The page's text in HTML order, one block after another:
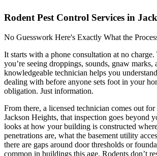
Rodent Pest Control Services in
No Guesswork Here's Exactly What the
It starts with a phone consultation at no
you’re seeing droppings, sounds, gnaw marks,
knowledgeable technician helps you
dealing with before anyone sets foot in your
obligation. Just information.
From there, a licensed technician comes out
Jackson Heights, that inspection goes beyond
looks at how your building is constructed
penetrations are, what the basement utility
there are gaps around door thresholds or
common in buildings this age. Rodents don’t